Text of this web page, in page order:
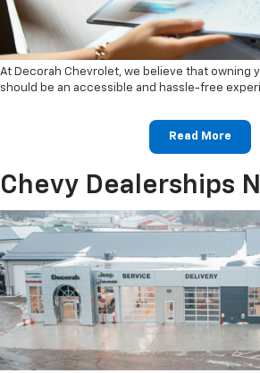
At Decorah Chevrolet, we believe that owning
should be an accessible and hassle-free
Read More
Chevy Dealerships